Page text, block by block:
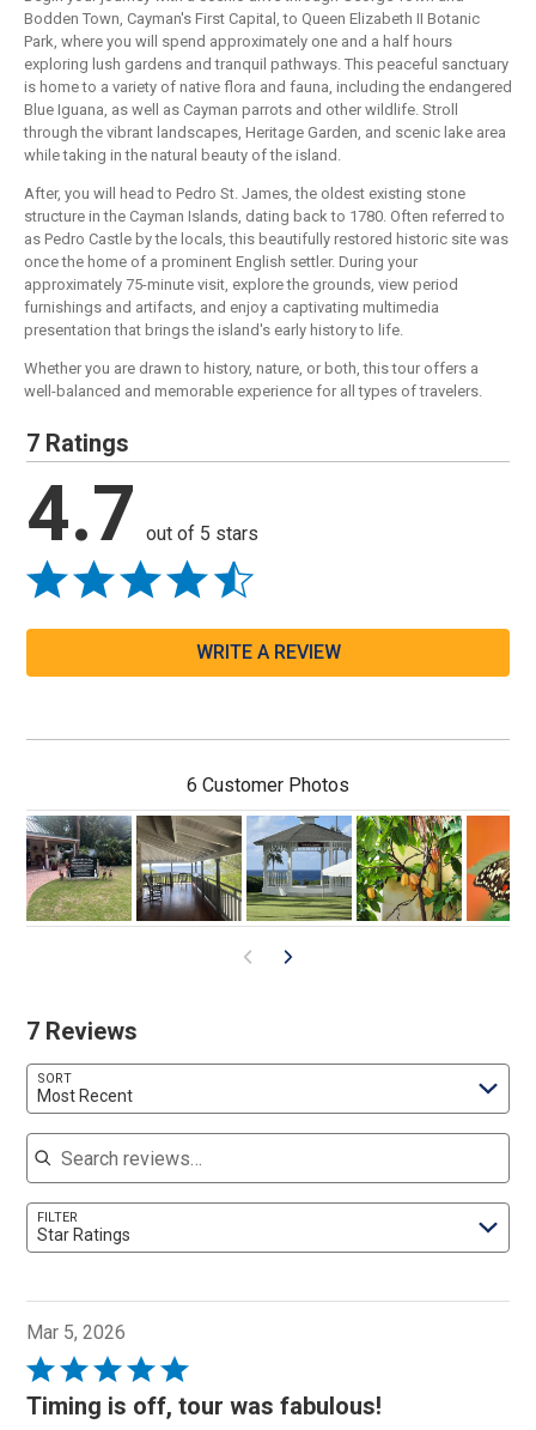
Bodden Town, Cayman's First Capital, to Queen Elizabeth II Botanic
Park, where you will spend approximately one and a half hours
exploring lush gardens and tranquil pathways. This peaceful sanctuary
is home to a variety of native flora and fauna, including the endangered
Blue Iguana, as well as Cayman parrots and other wildlife. Stroll
through the vibrant landscapes, Heritage Garden, and scenic lake area
while taking in the natural beauty of the island.
After, you will head to Pedro St. James, the oldest existing stone
structure in the Cayman Islands, dating back to 1780. Often referred to
as Pedro Castle by the locals, this beautifully restored historic site was
once the home of a prominent English settler. During your
approximately 75-minute visit, explore the grounds, view period
furnishings and artifacts, and enjoy a captivating multimedia
presentation that brings the island's early history to life.
Whether you are drawn to history, nature, or both, this tour offers a
well-balanced and memorable experience for all types of travelers.
7 Ratings
4.7 out of 5 stars
WRITE A REVIEW
6 Customer Photos
7 Reviews
SORT
Most Recent
Search reviews
FILTER
Star Ratings
Mar 5, 2026
Rated
5
Timing is off, tour was fabulous!